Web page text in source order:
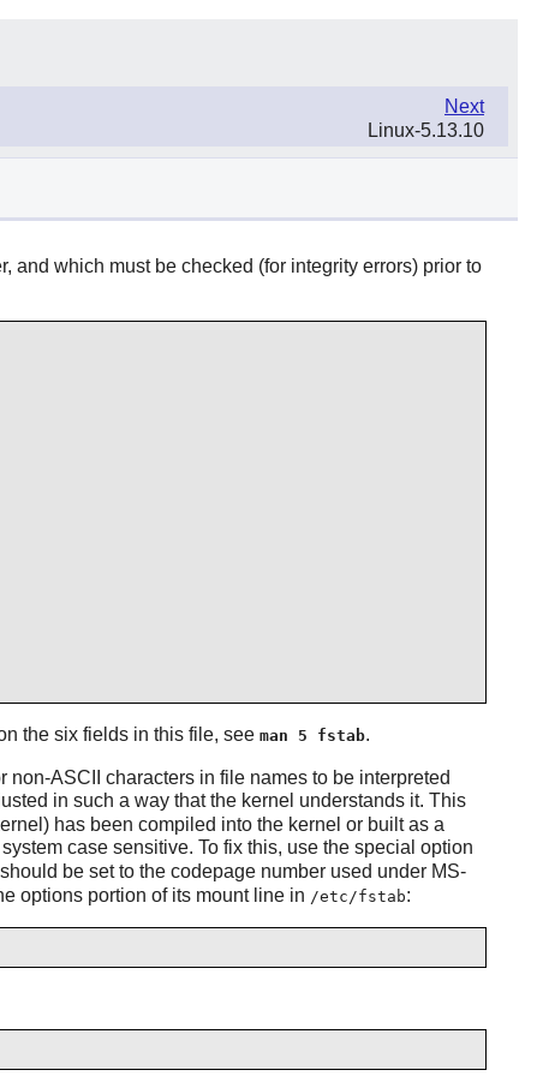
Next
Linux-5.13.10
and which must be checked (for integrity errors) prior to
the six fields in this file, see man 5 fstab.
ASCII characters in file names to be interpreted
in such a way that the kernel understands it. This
has been compiled into the kernel or built as a
case sensitive. To fix this, use the special option
be set to the codepage number used under MS-
options portion of its mount line in /etc/fstab: